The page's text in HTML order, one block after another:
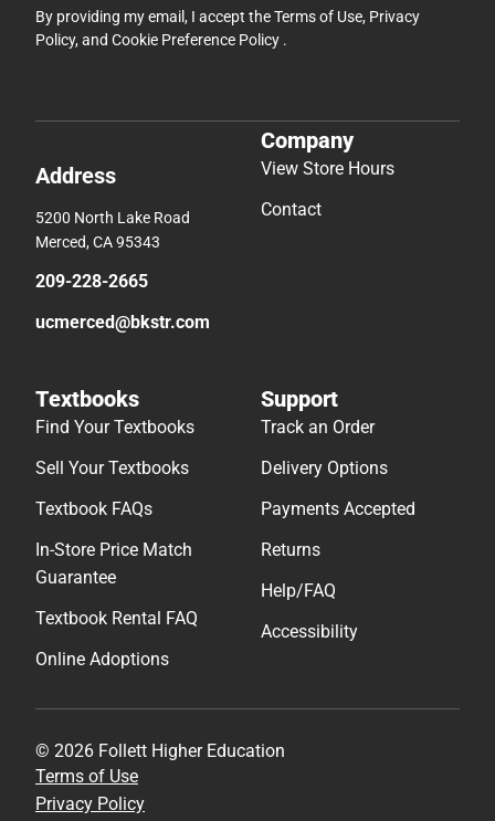
By providing my email, I accept theTerms of Use, Privacy
Policy, and Cookie Preference Policy .
Address
5200 North Lake Road
Merced, CA 95343
209-228-2665
ucmerced@bkstr.com
Company
View Store Hours
Contact
Textbooks
Find Your Textbooks
Sell Your Textbooks
Textbook FAQs
In-Store Price Match
Guarantee
Textbook Rental FAQ
Online Adoptions
Support
Track an Order
Delivery Options
Payments Accepted
Returns
Help/FAQ
Accessibility
© 2026 Follett Higher Education
Terms of Use
Privacy Policy